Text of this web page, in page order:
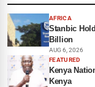
AFRICA
Stanbic
Billion
AUG 6, 2026
FEATURED
Kenya
Kenya